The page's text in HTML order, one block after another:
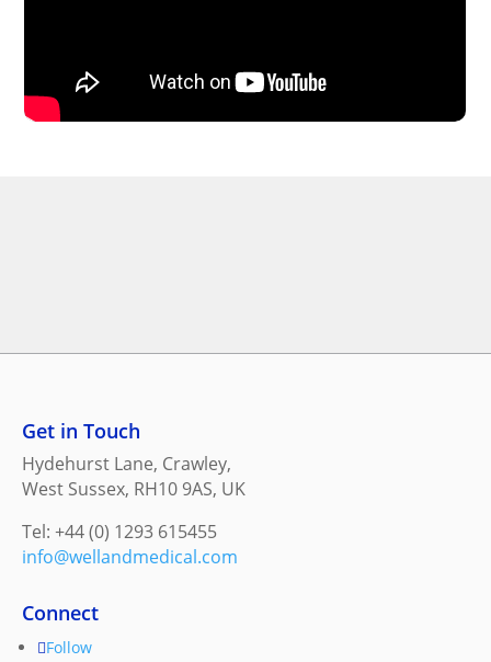
Get in Touch
Hydehurst Lane, Crawley,
West Sussex, RH10 9AS, UK
Tel: +44 (0) 1293 615455
info@wellandmedical.com
Connect
Follow